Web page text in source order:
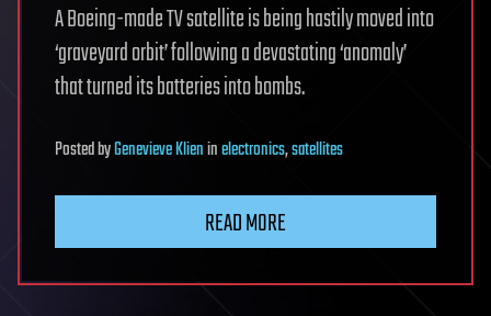
A Boeing-made TV satellite is being hastily moved into
‘graveyard orbit’ following a devastating ‘anomaly’
that turned its batteries into bombs.
PostedbyGenevieve Klieninelectronics,satellites
READ MORE